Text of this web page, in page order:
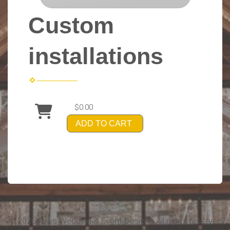
Custom
installations
$0.00
ADD TO CART
© 2026Vows Wedding & Event Designs All rights reserved